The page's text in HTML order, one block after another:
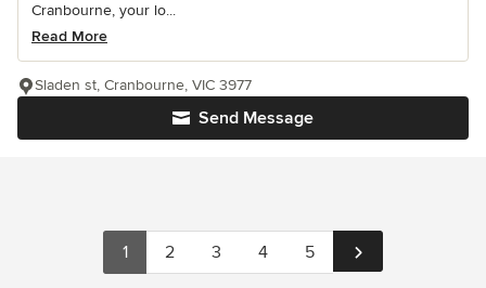
Cranbourne, your lo...
Read More
Send Message
Sladen st, Cranbourne, VIC 3977
1 2 3 4 5